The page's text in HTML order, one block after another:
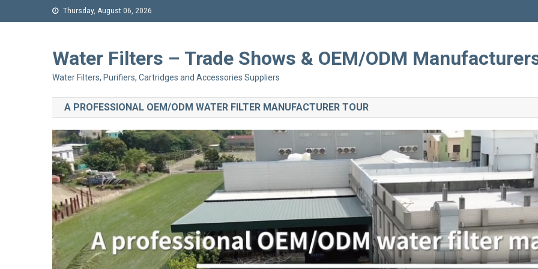
Thursday, August 06, 2026
Water Filters – Trade Shows & OEM/ODM
Water Filters, Purifiers, Cartridges and Accessories Suppliers
A PROFESSIONAL OEM/ODM WATER FILTER MANUFACTURER TOUR